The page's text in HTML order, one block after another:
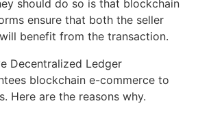
should do so is that blockchain
ensure that both the seller
benefit from the transaction.
Decentralized Ledger
blockchain e-commerce to
Here are the reasons why.